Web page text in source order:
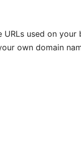
used on your
own domain